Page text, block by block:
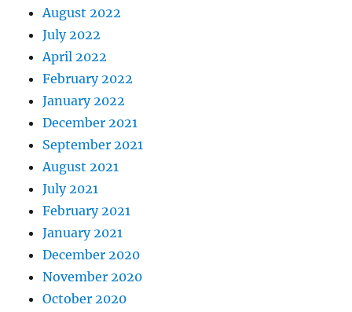
August 2022
July 2022
April 2022
February 2022
January 2022
December 2021
September 2021
August 2021
July 2021
February 2021
January 2021
December 2020
November 2020
October 2020